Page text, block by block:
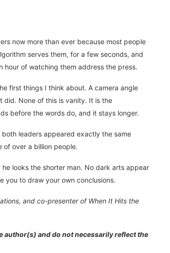
now more than ever because most people
serves them, for a few seconds, and
hour of watching them address the press.
first things I think about. A camera angle
did. None of this is vanity. It is the
before the words do, and it stays longer.
leaders appeared exactly the same
of over a billion people.
looks the shorter man. No dark arts appear
you to draw your own conclusions.
and co-presenter of When It Hits the
author(s) and do not necessarily reflect the